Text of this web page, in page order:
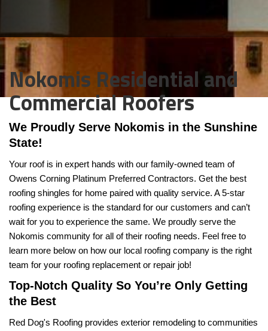
Nokomis Residential and
Commercial Roofers
We Proudly Serve Nokomis in the Sunshine
State!
Your roof is in expert hands with our family-owned team of
Owens Corning Platinum Preferred Contractors. Get the best
roofing shingles for home paired with quality service. A 5-star
roofing experience is the standard for our customers and can’t
wait for you to experience the same. We proudly serve the
Nokomis community for all of their roofing needs. Feel free to
learn more below on how our local roofing company is the right
team for your roofing replacement or repair job!
Top-Notch Quality So You’re Only Getting
the Best
Red Dog's Roofing provides exterior remodeling to communities